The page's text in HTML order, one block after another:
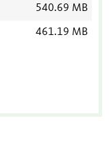
540.69 MB
461.19 MB